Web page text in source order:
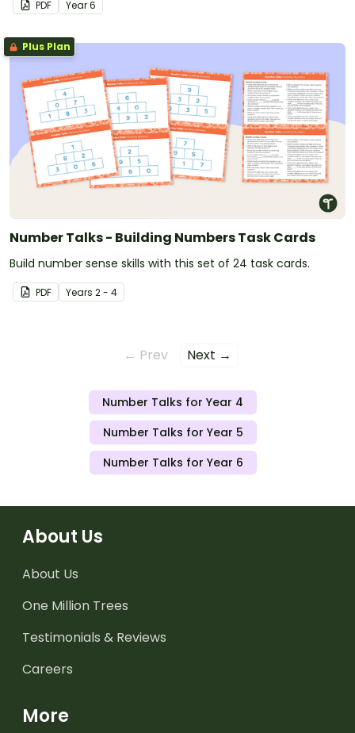
PDF Year6
Plus Plan
Number Talks - Building Numbers Task Cards
Build number sense skills with this set of 24 task cards.
PDF Years 2 - 4
← Prev Next →
Number Talks for Year 4
Number Talks for Year 5
Number Talks for Year 6
About Us
About Us
One Million Trees
Testimonials & Reviews
Careers
More